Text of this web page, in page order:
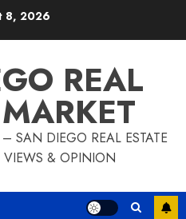
8, 2026
REAL
SAN DIEGO REAL ESTATE
& OPINION